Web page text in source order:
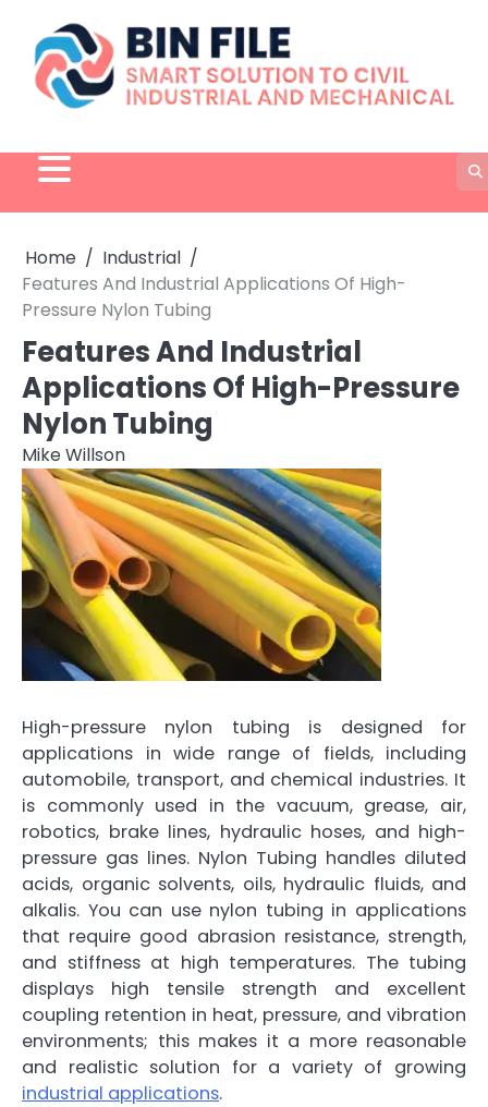
content
Home
Industrial
Features And Industrial Applications Of High-
Pressure Nylon Tubing
Features And Industrial
Applications Of High-Pressure
Nylon Tubing
Mike Willson
High-pressure nylon tubing is designed for
applications in wide range of fields, including
automobile, transport, and chemical industries. It
is commonly used in the vacuum, grease, air,
robotics, brake lines, hydraulic hoses, and high-
pressure gas lines. Nylon Tubing handles diluted
acids, organic solvents, oils, hydraulic fluids, and
alkalis. You can use nylon tubing in applications
that require good abrasion resistance, strength,
and stiffness at high temperatures. The tubing
displays high tensile strength and excellent
coupling retention in heat, pressure, and vibration
environments; this makes it a more reasonable
and realistic solution for a variety of growing
industrial applications.